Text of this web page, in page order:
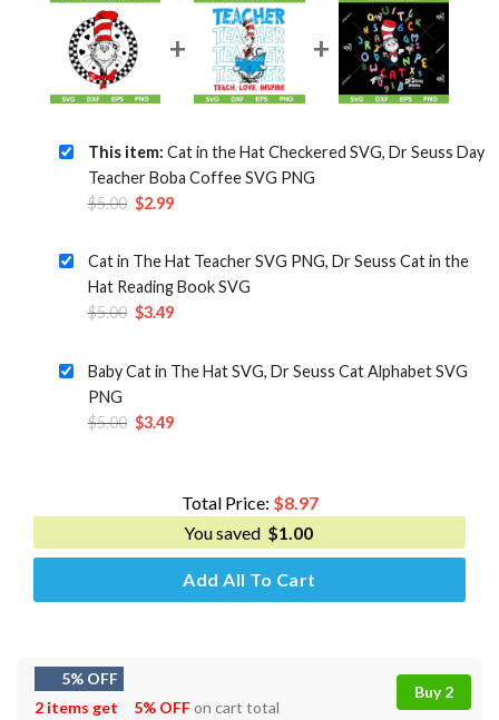
This item: Cat in the Hat Checkered SVG, Dr Seuss Day
Teacher Boba Coffee SVG PNG
$5.00 Original
was:
$5.00.
$2.99Current
is:
$2.99.
Cat in The Hat Teacher SVG PNG, Dr Seuss Cat in the
Hat Reading Book SVG
$5.00 Original
was:
$3.49Current
is:
Baby Cat in The Hat SVG, Dr Seuss Cat Alphabet SVG
PNG
$5.00 Original
$3.49Current
$3.49.
Total Price: $8.97
You saved $1.00
Add All To Cart
5% OFF
2 items get
5% OFFon cart total
Buy 2